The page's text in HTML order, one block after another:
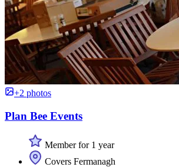
+2 photos
Plan Bee Events
Member for 1 year
Covers Fermanagh